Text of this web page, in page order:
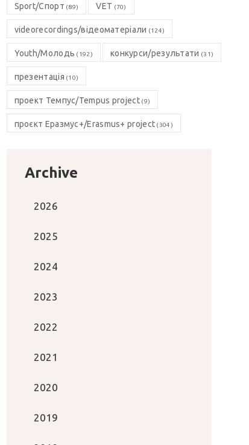
Sport/Спорт (89) VET (70)
videorecordings/відеоматеріали (124)
Youth/Молодь (192) конкурси/результати (31)
презентація (10)
проект Темпус/Tempus project(9)
проєкт Еразмус+/Erasmus+ project (304)
Archive
2026
2025
2024
2023
2022
2021
2020
2019